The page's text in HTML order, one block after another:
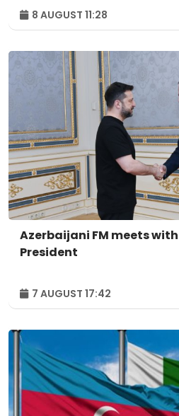
8 AUGUST 11:28
Azerbaijani FM meets
President
7 AUGUST 17:42